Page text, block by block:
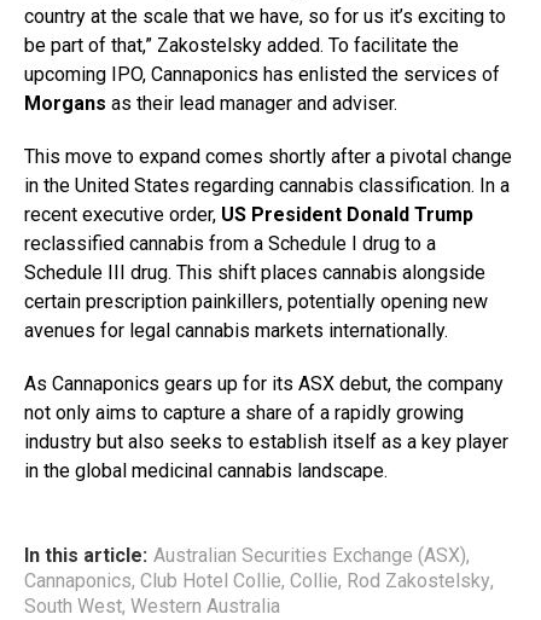
country at the scale that we have, so for us it’s exciting to
be part of that,” Zakostelsky added. To facilitate the
upcoming IPO, Cannaponics has enlisted the services of
Morgans as their lead manager and adviser.
This move to expand comes shortly after a pivotal change
in the United States regarding cannabis classification. In a
recent executive order, US President Donald Trump
reclassified cannabis from a Schedule I drug to a
Schedule III drug. This shift places cannabis alongside
certain prescription painkillers, potentially opening new
avenues for legal cannabis markets internationally.
As Cannaponics gears up for its ASX debut, the company
not only aims to capture a share of a rapidly growing
industry but also seeks to establish itself as a key player
in the global medicinal cannabis landscape.
In this article: Australian Securities Exchange (ASX),
Cannaponics, Club Hotel Collie, Collie, Rod Zakostelsky,
South West, Western Australia